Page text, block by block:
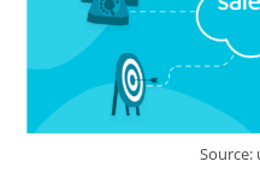
Source: